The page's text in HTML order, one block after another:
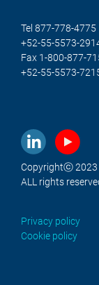
Tel 877-778-4775
+52-55-5573-
Fax 1-800-877-
+52-55-5573-
Copyrightⓒ 2023
ALL rights
Privacy policy
Cookie policy